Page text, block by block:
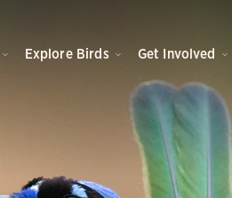
Explore Birds Get Involved